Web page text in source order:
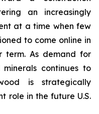
an increasingly
at a time when few
to come online in
term. As demand for
continues to
is strategically
role in the future U.S.